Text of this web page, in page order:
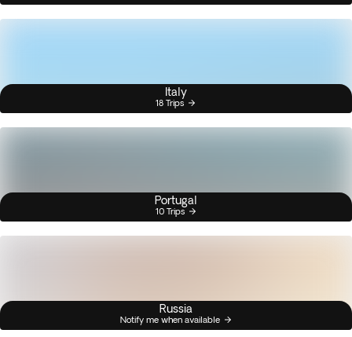
Italy
18 Trips
Portugal
10 Trips
Russia
Notify me when available